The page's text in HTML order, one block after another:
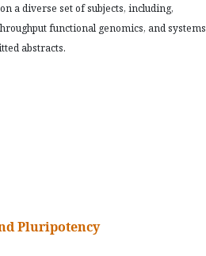
a diverse set of subjects, including,
functional genomics, and systems
abstracts.
Pluripotency